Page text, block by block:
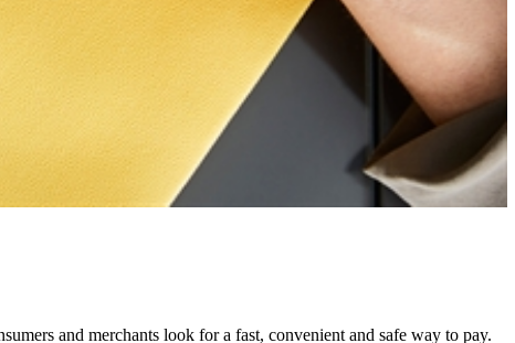
and merchants look for a fast, convenient and safe way to pay.